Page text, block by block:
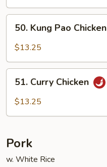
Sauce
Kung
Pao
50. Kung Pao Chicken
$13.25
Curry
Chicken
51. Curry Chicken
$13.25
Pork
w. White Rice